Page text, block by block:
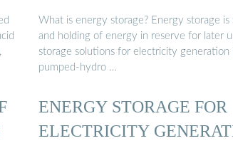
What is energy storage? Energy storage is
and holding of energy in reserve for later
storage solutions for electricity generation
pumped-hydro …
ENERGY STORAGE FOR
ELECTRICITY